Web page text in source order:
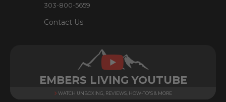
303-800-5659
Contact Us
EMBERS LIVING YOUTUBE
WATCH UNBOXING, REVIEWS, HOW-TO'S & MORE